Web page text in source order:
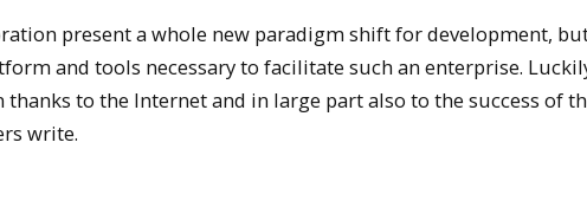
present a whole new paradigm shift for development,
and tools necessary to facilitate such an enterprise.
to the Internet and in large part also to the success of
write.